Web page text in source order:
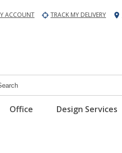
ACCOUNT TRACK MY DELIVERY
Office Design Services